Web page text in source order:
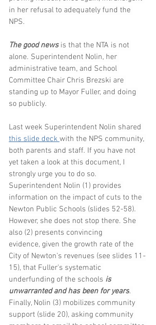
in her refusal to adequately fund the
NPS.
The good news is that the NTA is not
alone. Superintendent Nolin, her
administrative team, and School
Committee Chair Chris Brezski are
standing up to Mayor Fuller, and doing
so publicly.
Last week Superintendent Nolin shared
this slide deck with the NPS community,
both parents and staff. If you have not
yet taken a look at this document, I
strongly urge you to do so.
Superintendent Nolin (1) provides
information on the impact of cuts to the
Newton Public Schools (slides 52-58).
However, she does not stop there. She
also (2) presents convincing
evidence, given the growth rate of the
City of Newton's revenues (see slides 11-
15), that Fuller's systematic
underfunding of the schools is
unwarranted and has been for years.
Finally, Nolin (3) mobilizes community
support (slide 20), asking community